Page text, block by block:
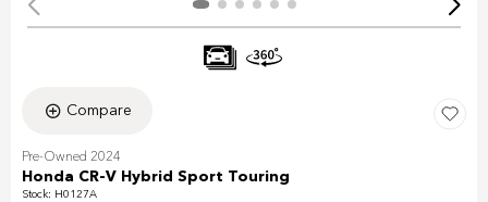
Compare
Pre-Owned 2024
Honda CR-V Hybrid Sport Touring
Stock: H0127A